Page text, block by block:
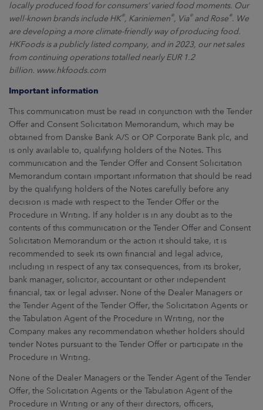
locally produced food for consumers’ varied food moments. Our
well-known brands include HK®, Kariniemen®, Via®and Rose®. We
are developing a more climate-friendly way of producing food.
HKFoods is a publicly listed company, and in 2023, our net sales
from continuing operations totalled nearly EUR 1.2
billion. www.hkfoods.com
Important information
This communication must be read in conjunction with the Tender
Offer and Consent Solicitation Memorandum, which may be
obtained from Danske Bank A/S or OP Corporate Bank plc, and
is only available to, qualifying holders of the Notes. This
communication and the Tender Offer and Consent Solicitation
Memorandum contain important information that should be read
by the qualifying holders of the Notes carefully before any
decision is made with respect to the Tender Offer or the
Procedure in Writing. If any holder is in any doubt as to the
contents of this communication or the Tender Offer and Consent
Solicitation Memorandum or the action it should take, it is
recommended to seek its own financial and legal advice,
including in respect of any tax consequences, from its broker,
bank manager, solicitor, accountant or other independent
financial, tax or legal adviser. None of the Dealer Managers or
the Tender Agent of the Tender Offer, the Solicitation Agents or
the Tabulation Agent of the Procedure in Writing, nor the
Company makes any recommendation whether holders should
tender Notes pursuant to the Tender Offer or participate in the
Procedure in Writing.
None of the Dealer Managers or the Tender Agent of the Tender
Offer, the Solicitation Agents or the Tabulation Agent of the
Procedure in Writing or any of their directors, officers,